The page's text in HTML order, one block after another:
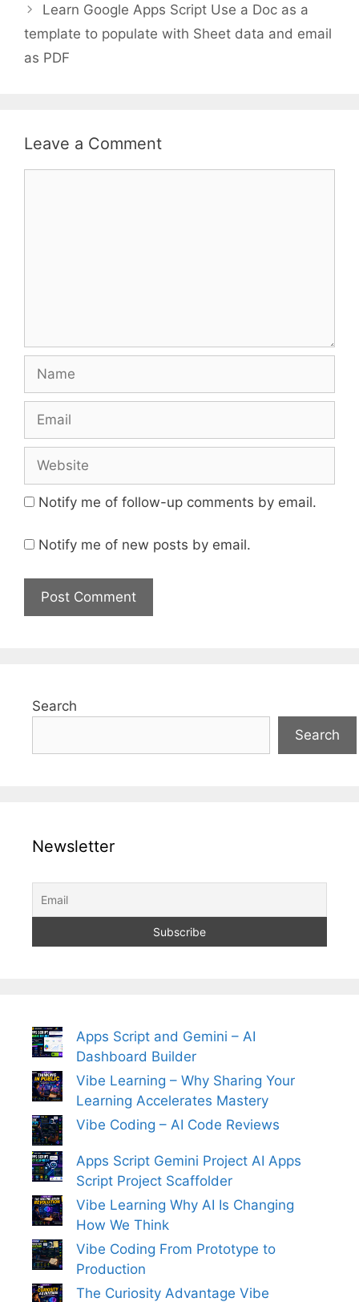
Learn Google Apps Script Use a Doc as a
template to populate with Sheet data and email
as PDF
Leave a Comment
Notify me of follow-up comments by email.
Notify me of new posts by email.
Search
Search
Newsletter
Apps Script and Gemini – AI
Dashboard Builder
Vibe Learning – Why Sharing Your
Learning Accelerates Mastery
Vibe Coding – AI Code Reviews
Apps Script Gemini Project AI Apps
Script Project Scaffolder
Vibe Learning Why AI Is Changing
How We Think
Vibe Coding From Prototype to
Production
The Curiosity Advantage Vibe